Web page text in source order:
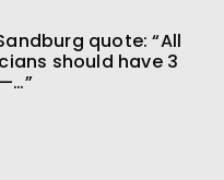
quote: “All
should have 3